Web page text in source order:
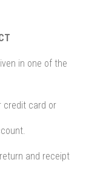
in one of the
credit card or
and receipt